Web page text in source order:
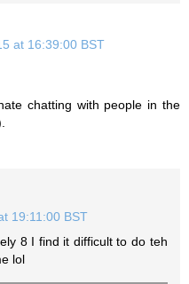
at 16:39:00 BST
chatting with people in the
19:11:00 BST
8 I find it difficult to do teh
lol